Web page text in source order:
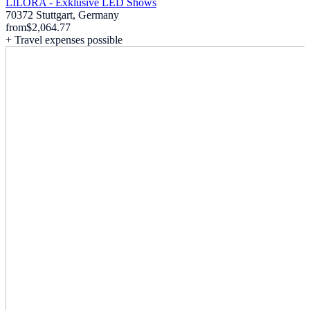
70372 Stuttgart, Germany
from$2,064.77
+ Travel expenses possible